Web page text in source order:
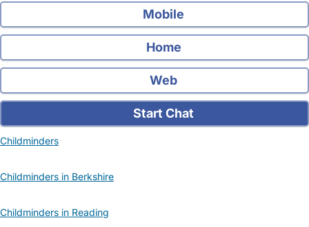
Mobile
Home
Web
Start Chat
Childminders
Childminders in Berkshire
Childminders in Reading